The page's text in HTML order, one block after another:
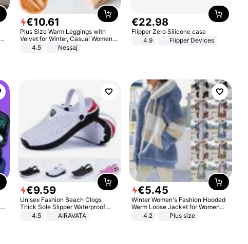
€10.61
Plus Size Warm Leggings with
Velvet for Winter, Casual Women's
Sexy Pants
4.5 Nessaj
€22.98
Flipper Zero Silicone case
4.9
Flipper Devices
€9.59
Unisex Fashion Beach Clogs
Thick Sole Slipper Waterproof
Anti-Slip Sandals Flip Flops for
4.5 AIRAVATA
€5.45
Winter Women's Fashion Hooded
Warm Loose Jacket for Women
Patchwork Outerwear Zipper
4.2 Plus size